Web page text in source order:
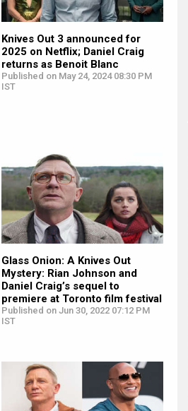
Knives Out 3 announced for
2025 on Netflix; Daniel Craig
returns as Benoit Blanc
Published on May 24, 2024 08:30 PM
IST
Glass Onion: A Knives Out
Mystery: Rian Johnson and
Daniel Craig’s sequel to
premiere at Toronto film festival
Published on Jun 30, 2022 07:12 PM
IST